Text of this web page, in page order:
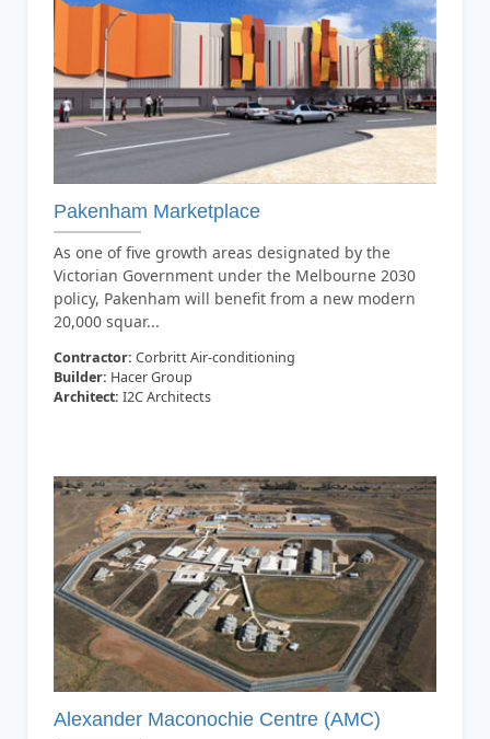
Pakenham Marketplace
As one of five growth areas designated by the
Victorian Government under the Melbourne 2030
policy, Pakenham will benefit from a new modern
20,000 squar...
Contractor: Corbritt Air-conditioning
Builder: Hacer Group
Architect: I2C Architects
Alexander Maconochie Centre (AMC)